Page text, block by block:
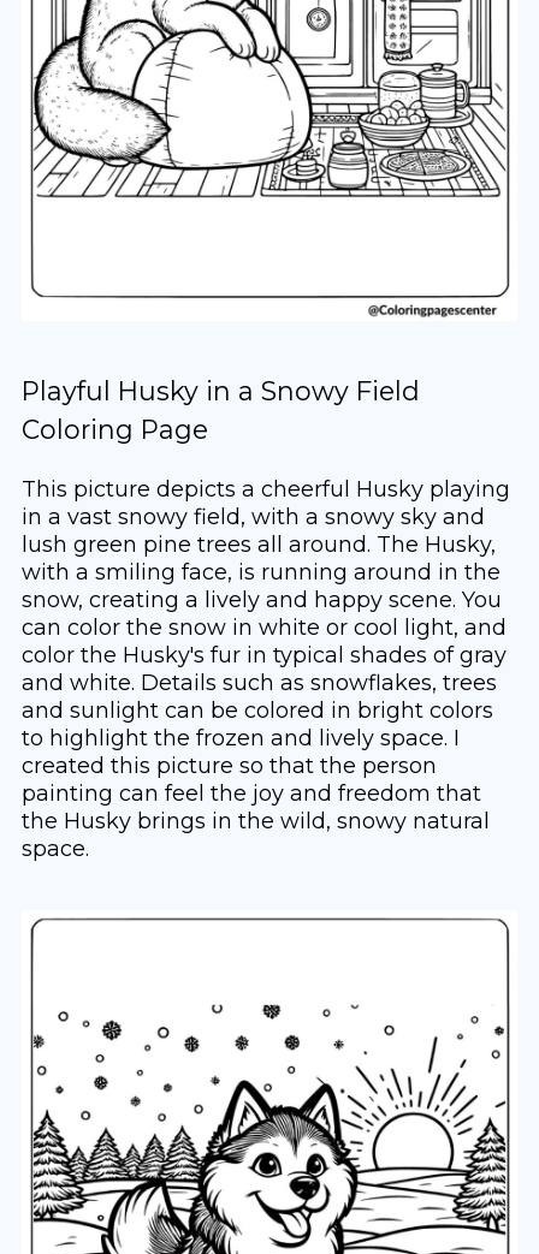
Playful Husky in a Snowy Field
Coloring Page
This picture depicts a cheerful Husky playing
in a vast snowy field, with a snowy sky and
lush green pine trees all around. The Husky,
with a smiling face, is running around in the
snow, creating a lively and happy scene. You
can color the snow in white or cool light, and
color the Husky's fur in typical shades of gray
and white. Details such as snowflakes, trees
and sunlight can be colored in bright colors
to highlight the frozen and lively space. I
created this picture so that the person
painting can feel the joy and freedom that
the Husky brings in the wild, snowy natural
space.